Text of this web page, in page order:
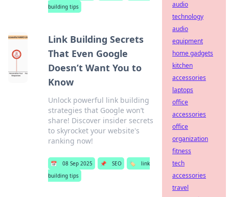
building tips
Link Building Secrets
That Even Google
Doesn’t Want You to
Know
Unlock powerful link building
strategies that Google won’t
share! Discover insider secrets
to skyrocket your website's
ranking now!
📅 08 Sep 2025 📌 SEO 🏷️
link
building tips
audio
technology
audio
equipment
home gadgets
kitchen
accessories
laptops
office
accessories
office
organization
fitness
tech
accessories
travel